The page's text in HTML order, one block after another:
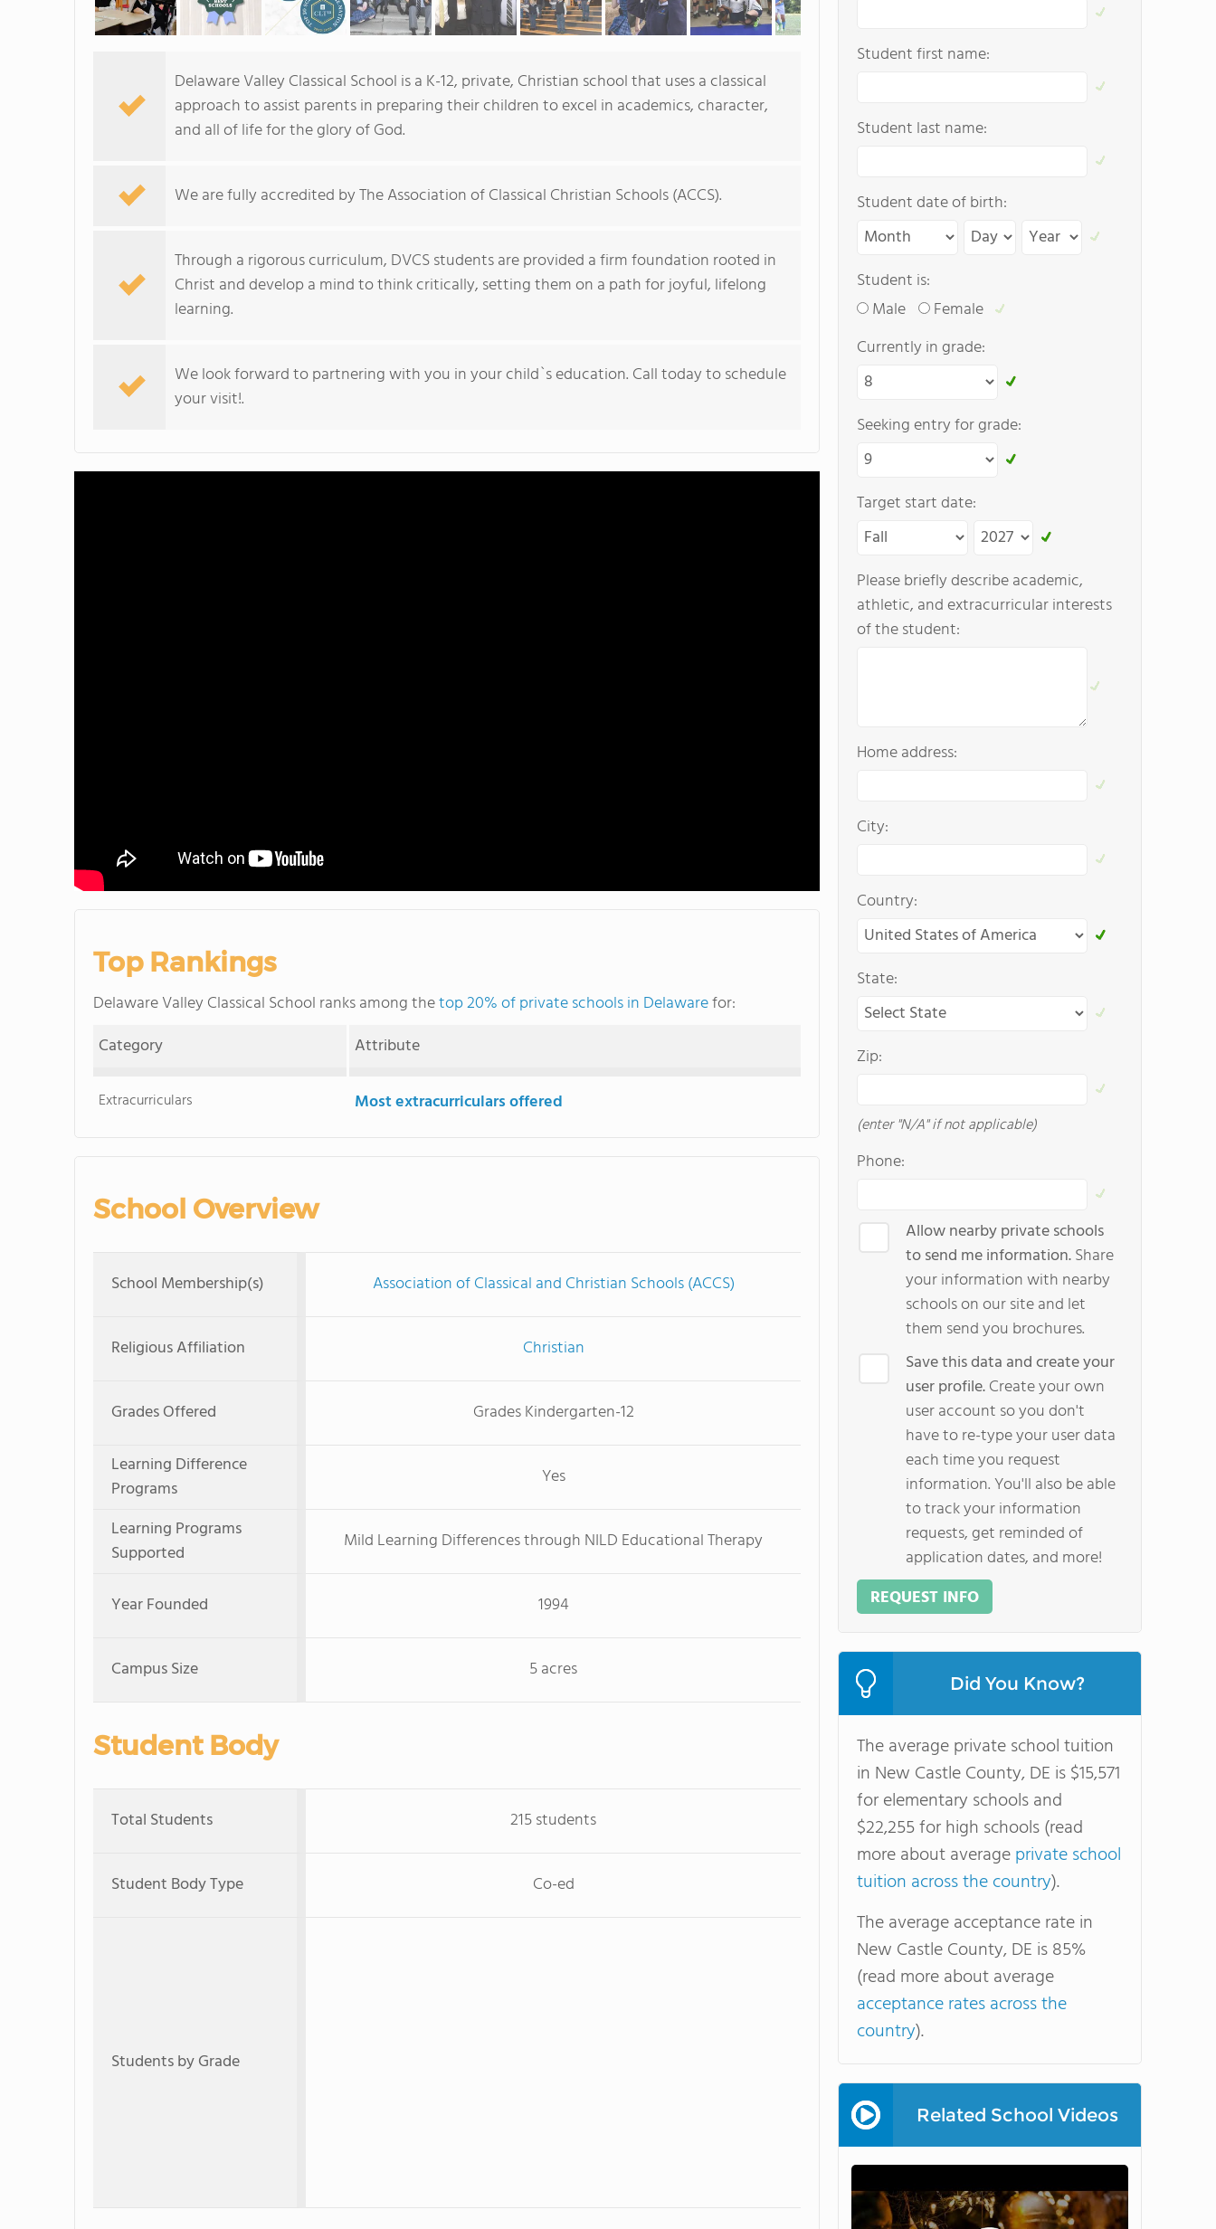
Delaware Valley Classical School is a K-12, private, Christian school that uses a classical
approach to assist parents in preparing their children to excel in academics, character,
and all of life for the glory of God.
We are fully accredited by The Association of Classical Christian Schools (ACCS).
Through a rigorous curriculum, DVCS students are provided a firm foundation rooted in
Christ and develop a mind to think critically, setting them on a path for joyful, lifelong
learning.
We look forward to partnering with you in your child`s education. Call today to schedule
your visit!.
Top Rankings
Delaware Valley Classical School ranks among thetop 20% of private schools in Delawarefor:
Category
Attribute
Extracurriculars Most extracurriculars offered
School Overview
School Membership(s) Association of Classical and Christian Schools (ACCS)
Religious Affiliation Christian
Grades Offered
Grades Kindergarten-12
Learning Difference
Programs
Yes
Learning Programs
Supported
Mild Learning Differences through NILD Educational Therapy
Year Founded 1994
Campus Size 5 acres
Student Body
Total Students 215 students
Student Body Type Co-ed
Students by Grade
Student first name:
Student last name:
Student date of birth:
Student is:
Male
Female
Currently in grade:
Seeking entry for grade:
Target start date:
Please briefly describe academic,
athletic, and extracurricular interests
of the student:
Home address:
City:
Country:
State:
Zip:
(enter "N/A" if not applicable)
Phone:
Allow nearby private schools
to send me information.Share
your information with nearby
schools on our site and let
them send you brochures.
Save this data and create your
user profile.Create your own
user account so you don't
have to re-type your user data
each time you request
information. You'll also be able
to track your information
requests, get reminded of
application dates, and more!
REQUEST INFO
Did You Know?
The average private school tuition
in New Castle County, DE is $15,571
for elementary schools and
$22,255 for high schools (read
more about averageprivate school
tuition across the country).
The average acceptance rate in
New Castle County, DE is 85%
(read more about average
acceptance rates across the
country).
Related School Videos